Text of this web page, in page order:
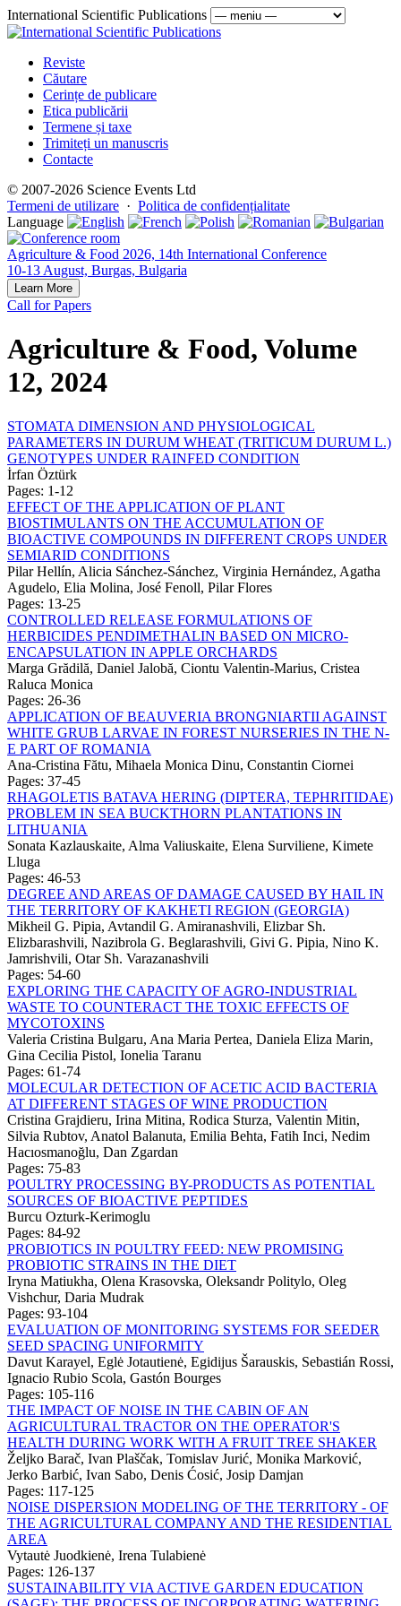
International Scientific Publications
Reviste
Căutare
Cerințe de publicare
Etica publicării
Termene și taxe
Trimiteți un manuscris
Contacte
© 2007-2026 Science Events Ltd
Termeni de utilizare · Politica de confidențialitate
Language
Agriculture & Food 2026, 14th International Conference
10-13 August, Burgas, Bulgaria
Learn More
Call for Papers
Agriculture & Food, Volume
12, 2024
STOMATA DIMENSION AND PHYSIOLOGICAL
PARAMETERS IN DURUM WHEAT (TRITICUM DURUM L.)
GENOTYPES UNDER RAINFED CONDITION
İrfan Öztürk
Pages: 1-12
EFFECT OF THE APPLICATION OF PLANT
BIOSTIMULANTS ON THE ACCUMULATION OF
BIOACTIVE COMPOUNDS IN DIFFERENT CROPS UNDER
SEMIARID CONDITIONS
Pilar Hellín, Alicia Sánchez-Sánchez, Virginia Hernández, Agatha
Agudelo, Elia Molina, José Fenoll, Pilar Flores
Pages: 13-25
CONTROLLED RELEASE FORMULATIONS OF
HERBICIDES PENDIMETHALIN BASED ON MICRO-
ENCAPSULATION IN APPLE ORCHARDS
Marga Grădilă, Daniel Jalobă, Ciontu Valentin-Marius, Cristea
Raluca Monica
Pages: 26-36
APPLICATION OF BEAUVERIA BRONGNIARTII AGAINST
WHITE GRUB LARVAE IN FOREST NURSERIES IN THE N-
E PART OF ROMANIA
Ana-Cristina Fătu, Mihaela Monica Dinu, Constantin Ciornei
Pages: 37-45
RHAGOLETIS BATAVA HERING (DIPTERA, TEPHRITIDAE)
PROBLEM IN SEA BUCKTHORN PLANTATIONS IN
LITHUANIA
Sonata Kazlauskaite, Alma Valiuskaite, Elena Surviliene, Kimete
Lluga
Pages: 46-53
DEGREE AND AREAS OF DAMAGE CAUSED BY HAIL IN
THE TERRITORY OF KAKHETI REGION (GEORGIA)
Mikheil G. Pipia, Avtandil G. Amiranashvili, Elizbar Sh.
Elizbarashvili, Nazibrola G. Beglarashvili, Givi G. Pipia, Nino K.
Jamrishvili, Otar Sh. Varazanashvili
Pages: 54-60
EXPLORING THE CAPACITY OF AGRO-INDUSTRIAL
WASTE TO COUNTERACT THE TOXIC EFFECTS OF
MYCOTOXINS
Valeria Cristina Bulgaru, Ana Maria Pertea, Daniela Eliza Marin,
Gina Cecilia Pistol, Ionelia Taranu
Pages: 61-74
MOLECULAR DETECTION OF ACETIC ACID BACTERIA
AT DIFFERENT STAGES OF WINE PRODUCTION
Cristina Grajdieru, Irina Mitina, Rodica Sturza, Valentin Mitin,
Silvia Rubtov, Anatol Balanuta, Emilia Behta, Fatih Inci, Nedim
Hacıosmanoğlu, Dan Zgardan
Pages: 75-83
POULTRY PROCESSING BY-PRODUCTS AS POTENTIAL
SOURCES OF BIOACTIVE PEPTIDES
Burcu Ozturk-Kerimoglu
Pages: 84-92
PROBIOTICS IN POULTRY FEED: NEW PROMISING
PROBIOTIC STRAINS IN THE DIET
Iryna Matiukha, Olena Krasovska, Oleksandr Politylo, Oleg
Vishchur, Daria Mudrak
Pages: 93-104
EVALUATION OF MONITORING SYSTEMS FOR SEEDER
SEED SPACING UNIFORMITY
Davut Karayel, Eglė Jotautienė, Egidijus Šarauskis, Sebastián Rossi,
Ignacio Rubio Scola, Gastón Bourges
Pages: 105-116
THE IMPACT OF NOISE IN THE CABIN OF AN
AGRICULTURAL TRACTOR ON THE OPERATOR'S
HEALTH DURING WORK WITH A FRUIT TREE SHAKER
Željko Barač, Ivan Plaščak, Tomislav Jurić, Monika Marković,
Jerko Barbić, Ivan Sabo, Denis Ćosić, Josip Damjan
Pages: 117-125
NOISE DISPERSION MODELING OF THE TERRITORY - OF
THE AGRICULTURAL COMPANY AND THE RESIDENTIAL
AREA
Vytautė Juodkienė, Irena Tulabienė
Pages: 126-137
SUSTAINABILITY VIA ACTIVE GARDEN EDUCATION